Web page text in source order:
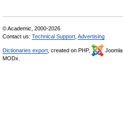
© Academic, 2000-2026
Contact us: Technical Support Advertising
Dictionaries export , created on PHP, Joomla,
MODx.